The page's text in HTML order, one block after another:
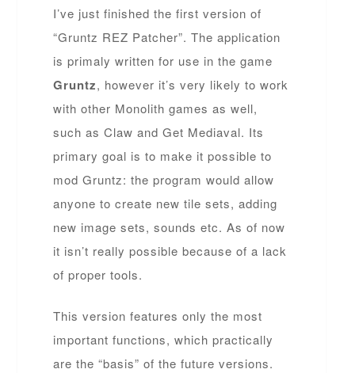
I’ve just finished the first version of
“Gruntz REZ Patcher”. The application
is primaly written for use in the game
Gruntz, however it’s very likely to work
with other Monolith games as well,
such as Claw and Get Mediaval. Its
primary goal is to make it possible to
mod Gruntz: the program would allow
anyone to create new tile sets, adding
new image sets, sounds etc. As of now
it isn’t really possible because of a lack
of proper tools.
This version features only the most
important functions, which practically
are the “basis” of the future versions.